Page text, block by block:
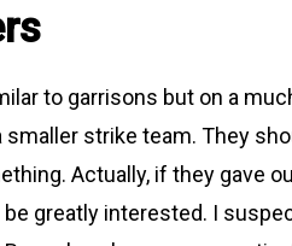
to garrisons but on a
smaller strike team. They
Actually, if they gave
be greatly interested. I